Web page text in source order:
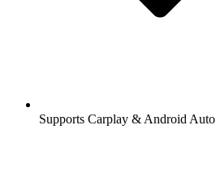
Supports Carplay & Android Auto